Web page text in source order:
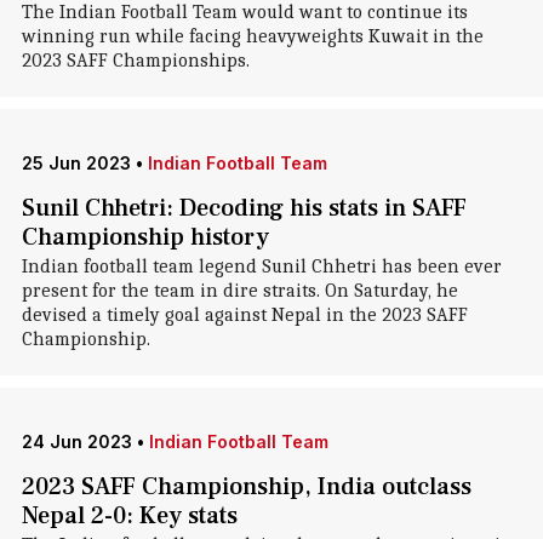
The Indian Football Team would want to continue its
winning run while facing heavyweights Kuwait in the
2023 SAFF Championships.
25 Jun 2023 • Indian Football Team
Sunil Chhetri: Decoding his stats in SAFF
Championship history
Indian football team legend Sunil Chhetri has been ever
present for the team in dire straits. On Saturday, he
devised a timely goal against Nepal in the 2023 SAFF
Championship.
24 Jun 2023 • Indian Football Team
2023 SAFF Championship, India outclass
Nepal 2-0: Key stats